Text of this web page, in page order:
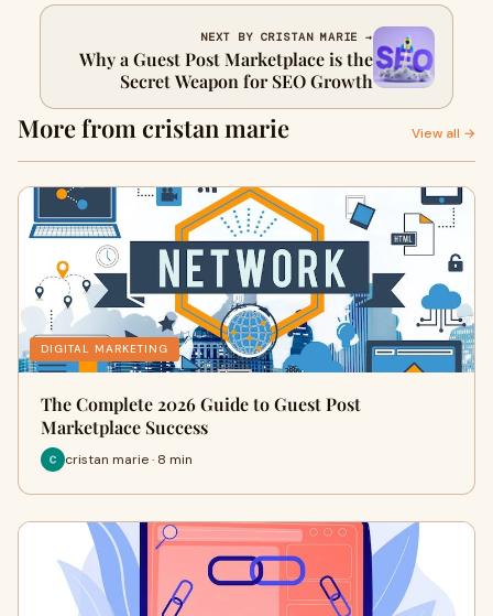
NEXT BY CRISTAN MARIE →
Why a Guest Post Marketplace is the
Secret Weapon for SEO Growth
More from cristan marie View all →
DIGITAL MARKETING
The Complete 2026 Guide to Guest Post
Marketplace Success
cristan marie · 8 min